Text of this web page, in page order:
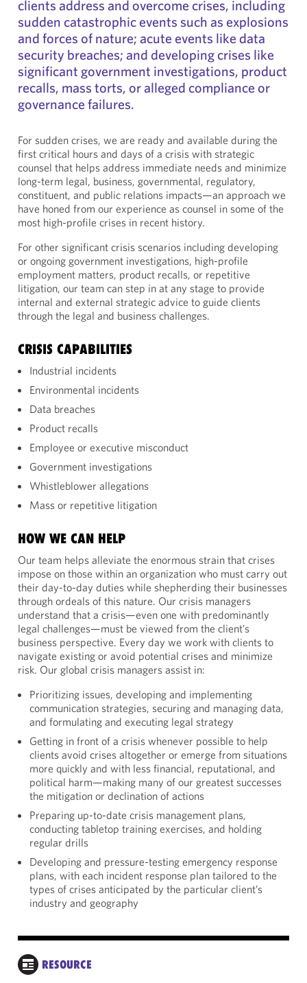
clients address and overcome crises, including
sudden catastrophic events such as explosions
and forces of nature; acute events like data
security breaches; and developing crises like
significant government investigations, product
recalls, mass torts, or alleged compliance or
governance failures.
For sudden crises, we are ready and available during the
first critical hours and days of a crisis with strategic
counsel that helps address immediate needs and minimize
long-term legal, business, governmental, regulatory,
constituent, and public relations impacts—an approach we
have honed from our experience as counsel in some of the
most high-profile crises in recent history.
For other significant crisis scenarios including developing
or ongoing government investigations, high-profile
employment matters, product recalls, or repetitive
litigation, our team can step in at any stage to provide
internal and external strategic advice to guide clients
through the legal and business challenges.
CRISIS CAPABILITIES
Industrial incidents
Environmental incidents
Data breaches
Product recalls
Employee or executive misconduct
Government investigations
Whistleblower allegations
Mass or repetitive litigation
HOW WE CAN HELP
Our team helps alleviate the enormous strain that crises
impose on those within an organization who must carry out
their day-to-day duties while shepherding their businesses
through ordeals of this nature. Our crisis managers
understand that a crisis—even one with predominantly
legal challenges—must be viewed from the client’s
business perspective. Every day we work with clients to
navigate existing or avoid potential crises and minimize
risk. Our global crisis managers assist in:
Prioritizing issues, developing and implementing
communication strategies, securing and managing data,
and formulating and executing legal strategy
Getting in front of a crisis whenever possible to help
clients avoid crises altogether or emerge from situations
more quickly and with less financial, reputational, and
political harm—making many of our greatest successes
the mitigation or declination of actions
Preparing up-to-date crisis management plans,
conducting tabletop training exercises, and holding
regular drills
Developing and pressure-testing emergency response
plans, with each incident response plan tailored to the
types of crises anticipated by the particular client’s
industry and geography
RESOURCE